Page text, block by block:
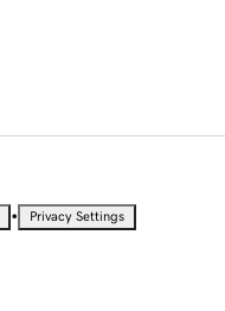
• Privacy Settings